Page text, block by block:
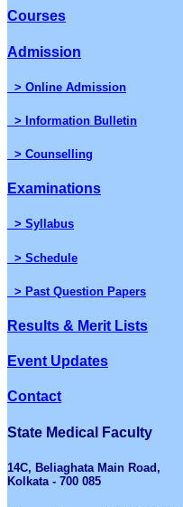
Courses
Admission
> Online Admission
> Information Bulletin
> Counselling
Examinations
> Syllabus
> Schedule
> Past Question Papers
Results & Merit Lists
Event Updates
Contact
State Medical Faculty
14C, Beliaghata Main Road,
Kolkata - 700 085